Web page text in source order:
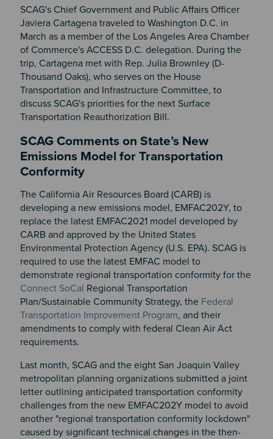
SCAG's Chief Government and Public Affairs Officer
Javiera Cartagena traveled to Washington D.C. in
March as a member of the Los Angeles Area Chamber
of Commerce's ACCESS D.C. delegation. During the
trip, Cartagena met with Rep. Julia Brownley (D-
Thousand Oaks), who serves on the House
Transportation and Infrastructure Committee, to
discuss SCAG's priorities for the next Surface
Transportation Reauthorization Bill.
SCAG Comments on State’s New
Emissions Model for Transportation
Conformity
The California Air Resources Board (CARB) is
developing a new emissions model, EMFAC202Y, to
replace the latest EMFAC2021 model developed by
CARB and approved by the United States
Environmental Protection Agency (U.S. EPA). SCAG is
required to use the latest EMFAC model to
demonstrate regional transportation conformity for the
Connect SoCal Regional Transportation
Plan/Sustainable Community Strategy, the Federal
Transportation Improvement Program, and their
amendments to comply with federal Clean Air Act
requirements.
Last month, SCAG and the eight San Joaquin Valley
metropolitan planning organizations submitted a joint
letter outlining anticipated transportation conformity
challenges from the new EMFAC202Y model to avoid
another "regional transportation conformity lockdown"
caused by significant technical changes in the then-